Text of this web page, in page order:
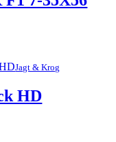
Jagt & Krog
HD